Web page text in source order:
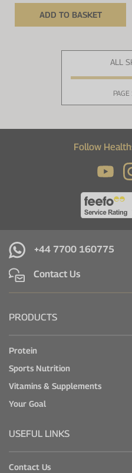
ADD TO BASKET
ALL
PAGE
Follow
+44 7700 160775
Contact Us
PRODUCTS
Protein
Sports Nutrition
Vitamins & Supplements
Your Goal
USEFUL LINKS
Contact Us